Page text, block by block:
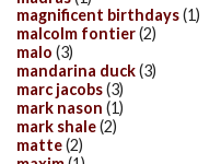
magnificent birthdays(1)
malcolm fontier(2)
malo (3)
mandarina duck(3)
marc jacobs(3)
mark nason (1)
mark shale(2)
matte(2)